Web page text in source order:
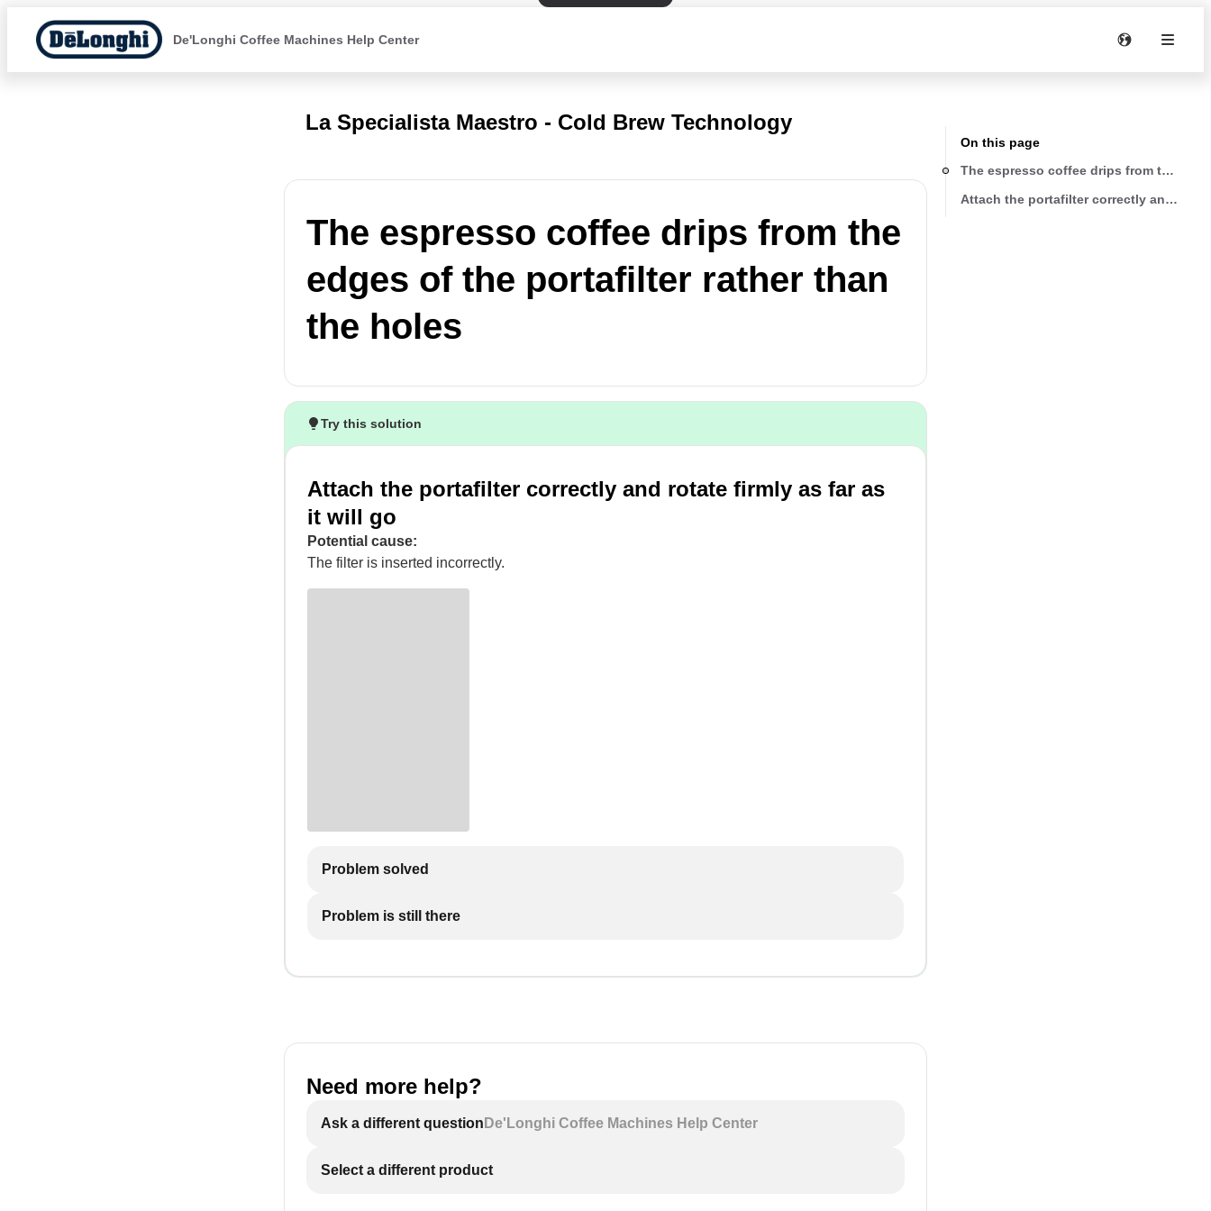
De'Longhi Coffee Machines Help Center
La Specialista Maestro - Cold Brew Technology
The espresso coffee drips from the
edges of the portafilter rather than
the holes
Try this solution
Attach the portafilter correctly and rotate firmly as far as
it will go
Potential cause:
The filter is inserted incorrectly.
Problem solved
Problem is still there
Need more help?
Ask a different question De'Longhi Coffee Machines Help Center
Select a different product
On this page